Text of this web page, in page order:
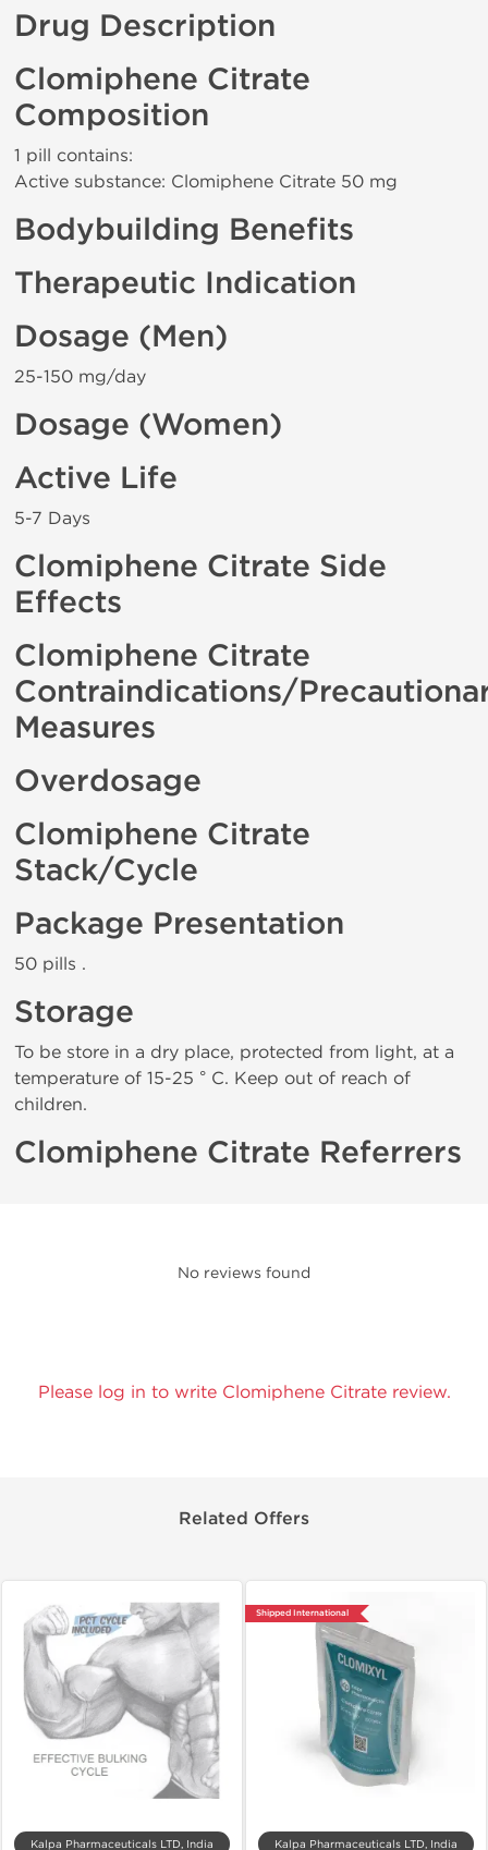
Drug Description
Clomiphene Citrate
Composition
1 pill contains:
Active substance: Clomiphene Citrate 50 mg
Bodybuilding Benefits
Therapeutic Indication
Dosage (Men)
25-150 mg/day
Dosage (Women)
Active Life
5-7 Days
Clomiphene Citrate Side
Effects
Clomiphene Citrate
Contraindications/
Measures
Overdosage
Clomiphene Citrate
Stack/Cycle
Package Presentation
50 pills .
Storage
To be store in a dry place, protected from light, at a
temperature of 15-25 ° C. Keep out of reach of
children.
Clomiphene Citrate Referrers
No reviews found
Please log in to write Clomiphene Citrate review.
Related Offers
Kalpa Pharmaceuticals LTD, India
Shipped International
Kalpa Pharmaceuticals LTD, India